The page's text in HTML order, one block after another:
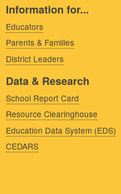
Information for...
Educators
Parents & Families
District Leaders
Data & Research
School Report Card
Resource Clearinghouse
Education Data System (EDS)
CEDARS